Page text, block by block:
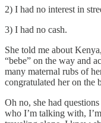
2) I had no interest in
3) I had no cash.
She told me about
“bebe” on the way and
many maternal rubs of
congratulated her on the
Oh no, she had
who I’m talking with,